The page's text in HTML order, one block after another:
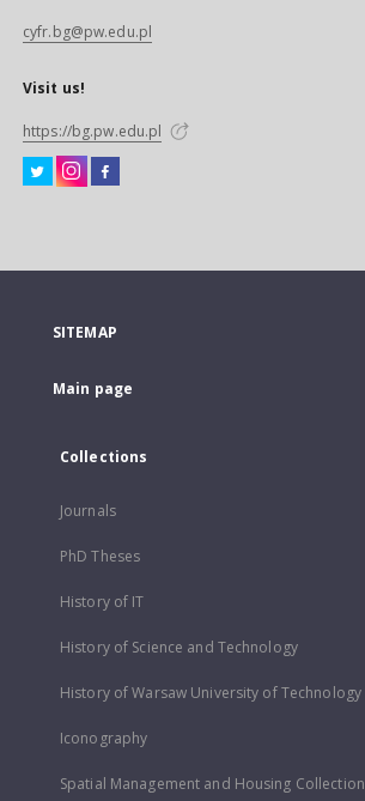
cyfr.bg@pw.edu.pl
Visit us!
https://bg.pw.edu.pl
SITEMAP
Main page
Collections
Journals
PhD Theses
History of IT
History of Science and Technology
History of Warsaw University of Technology
Iconography
Spatial Management and Housing Collection